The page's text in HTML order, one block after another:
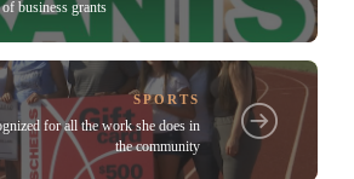
business grants
SPORTS
for all the work she does in
the community